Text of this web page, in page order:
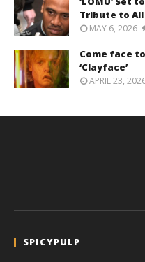
Tribute to All
MAY 6, 2026
Come face
‘Clayface’
APRIL 23,
SPICYPULP